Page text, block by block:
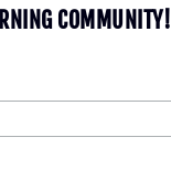
COMMUNITY!